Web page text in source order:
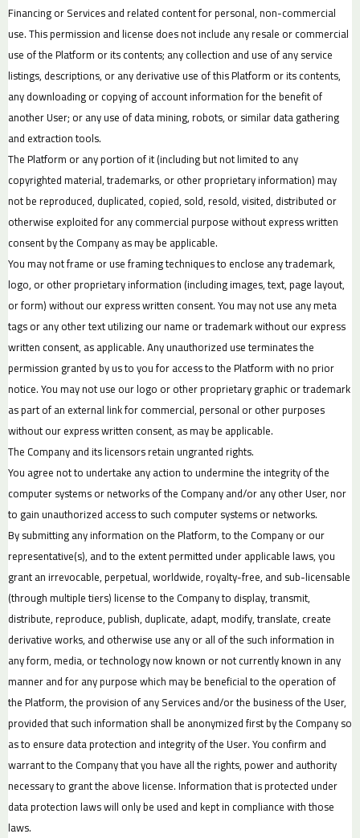
Financing or Services and related content for personal, non-commercial
use. This permission and license does not include any resale or commercial
use of the Platform or its contents; any collection and use of any service
listings, descriptions, or any derivative use of this Platform or its contents,
any downloading or copying of account information for the benefit of
another User; or any use of data mining, robots, or similar data gathering
and extraction tools.
The Platform or any portion of it (including but not limited to any
copyrighted material, trademarks, or other proprietary information) may
not be reproduced, duplicated, copied, sold, resold, visited, distributed or
otherwise exploited for any commercial purpose without express written
consent by the Company as may be applicable.
You may not frame or use framing techniques to enclose any trademark,
logo, or other proprietary information (including images, text, page layout,
or form) without our express written consent. You may not use any meta
tags or any other text utilizing our name or trademark without our express
written consent, as applicable. Any unauthorized use terminates the
permission granted by us to you for access to the Platform with no prior
notice. You may not use our logo or other proprietary graphic or trademark
as part of an external link for commercial, personal or other purposes
without our express written consent, as may be applicable.
The Company and its licensors retain ungranted rights.
You agree not to undertake any action to undermine the integrity of the
computer systems or networks of the Company and/or any other User, nor
to gain unauthorized access to such computer systems or networks.
By submitting any information on the Platform, to the Company or our
representative(s), and to the extent permitted under applicable laws, you
grant an irrevocable, perpetual, worldwide, royalty-free, and sub-licensable
(through multiple tiers) license to the Company to display, transmit,
distribute, reproduce, publish, duplicate, adapt, modify, translate, create
derivative works, and otherwise use any or all of the such information in
any form, media, or technology now known or not currently known in any
manner and for any purpose which may be beneficial to the operation of
the Platform, the provision of any Services and/or the business of the User,
provided that such information shall be anonymized first by the Company so
as to ensure data protection and integrity of the User. You confirm and
warrant to the Company that you have all the rights, power and authority
necessary to grant the above license. Information that is protected under
data protection laws will only be used and kept in compliance with those
laws.